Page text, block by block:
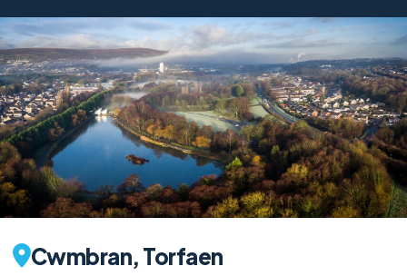
Cwmbran, Torfaen